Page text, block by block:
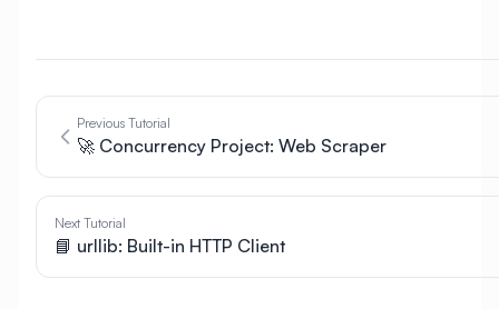
Previous Tutorial
🚀 Concurrency Project: Web Scraper
Next Tutorial
📘 urllib: Built-in HTTP Client